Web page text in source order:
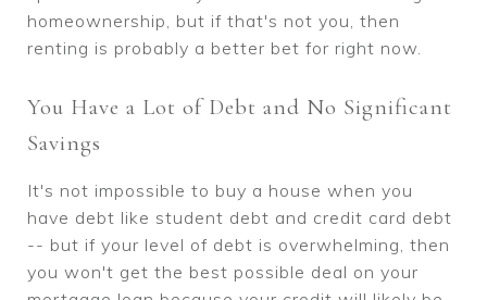
homeownership, but if that's not you, then
renting is probably a better bet for right now.
You Have a Lot of Debt and No Significant
Savings
It's not impossible to buy a house when you
have debt like student debt and credit card debt
-- but if your level of debt is overwhelming, then
you won't get the best possible deal on your